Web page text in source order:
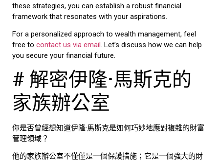
these strategies, you can establish a robust financial
framework that resonates with your aspirations.
For a personalized approach to wealth management, feel
free to contact us via email. Let’s discuss how we can help
you secure your financial future.
# 解密伊隆·馬斯克的
家族辦公室
你是否曾經想知道伊隆·馬斯克是如何巧妙地應對複雜的財富
管理領域？
他的家族辦公室不僅僅是一個保護措施；它是一個強大的財